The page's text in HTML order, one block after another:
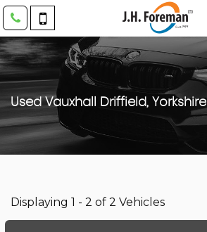
UsedVauxhall Driffield, Yorkshire
Displaying 1 - 2 of 2 Vehicles